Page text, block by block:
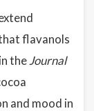
flavanols
theJournal
and mood in